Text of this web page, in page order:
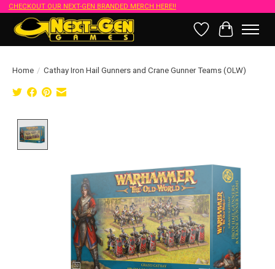
CHECKOUT OUR NEXT-GEN BRANDED MERCH HERE!!
Wish List
Cart
Home / Cathay Iron Hail Gunners and Crane Gunner Teams (OLW)